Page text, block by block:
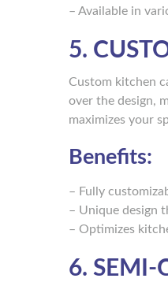
– Available in
5.
Custom kitchen
over the design,
maximizes your
Benefits:
– Fully
– Unique design
– Optimizes
6. SEMI-